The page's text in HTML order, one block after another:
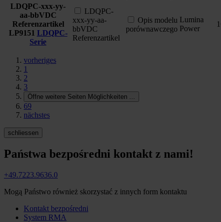
LDQPC-xxx-yy-
aa-bbVDC
Referenzartikel
LP9151 LDQPC-
Serie
LDQPC-
xxx-yy-aa-
bbVDC
Referenzartikel
Opis modelu
porównawczego
Lumina
Power
vorheriges
1
2
3
Öffne weitere Seiten Möglichkeiten
69
nächstes
schliessen
Państwa bezpośredni kontakt z nami!
+49.7223.9636.0
Mogą Państwo również skorzystać z innych form kontaktu
Kontakt bezpośredni
System RMA